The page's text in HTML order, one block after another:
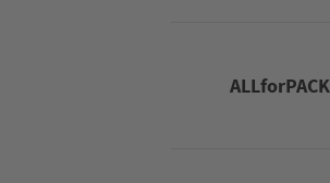
ALLforPACK